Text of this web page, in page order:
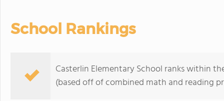
School Rankings
Casterlin Elementary School ranks within
(based off of combined math and reading